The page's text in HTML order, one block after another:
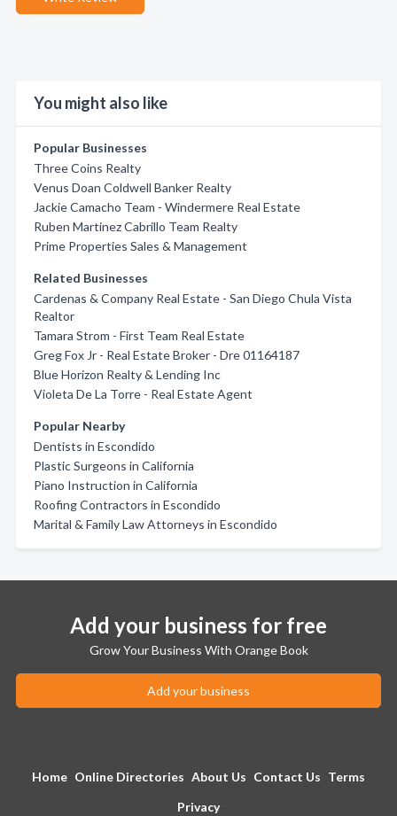
You might also like
Popular Businesses
Three Coins Realty
Venus Doan Coldwell Banker Realty
Jackie Camacho Team - Windermere Real Estate
Ruben Martinez Cabrillo Team Realty
Prime Properties Sales & Management
Related Businesses
Cardenas & Company Real Estate - San Diego Chula Vista
Realtor
Tamara Strom - First Team Real Estate
Greg Fox Jr - Real Estate Broker - Dre 01164187
Blue Horizon Realty & Lending Inc
Violeta De La Torre - Real Estate Agent
Popular Nearby
Dentists in Escondido
Plastic Surgeons in California
Piano Instruction in California
Roofing Contractors in Escondido
Marital & Family Law Attorneys in Escondido
Add your business for free
Grow Your Business With Orange Book
Add your business
Home Online Directories About Us Contact Us Terms
Privacy